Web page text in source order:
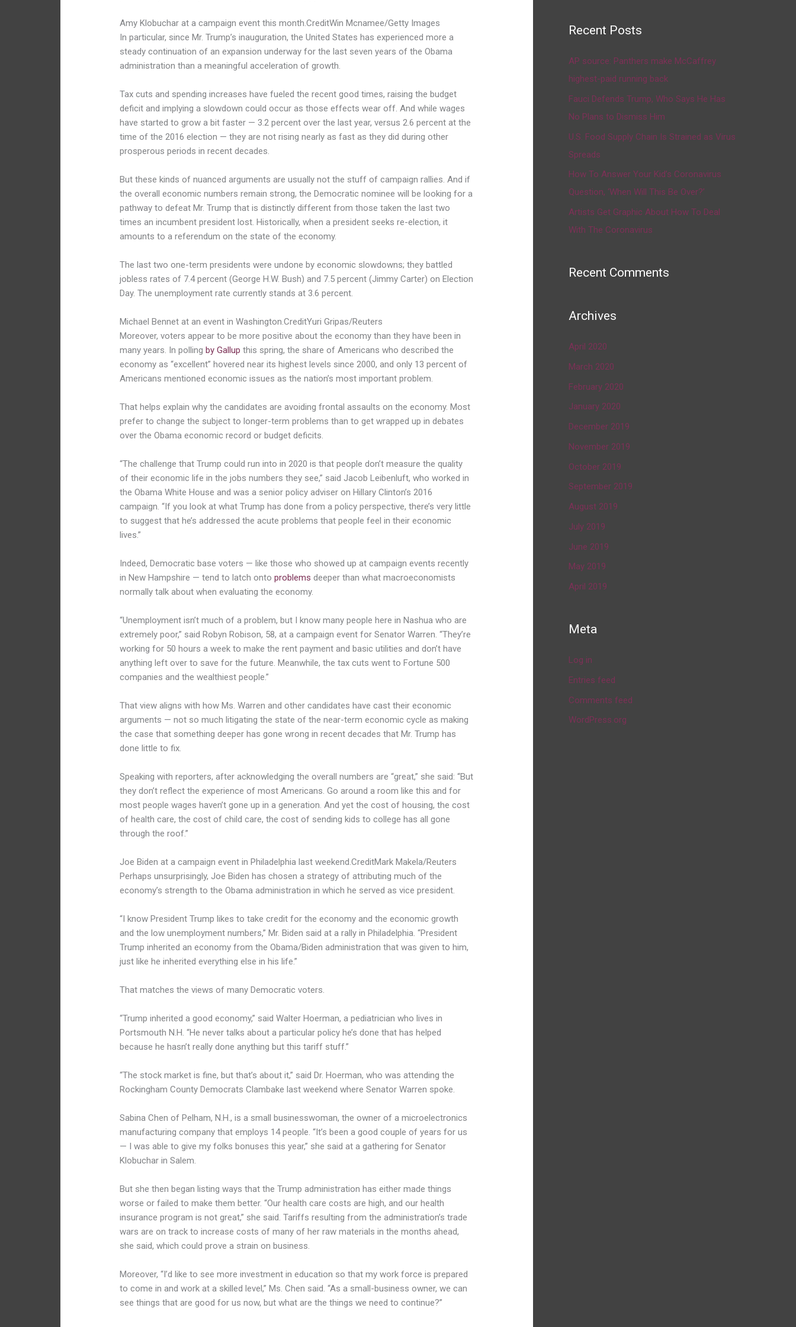
Amy Klobuchar at a campaign event this month.CreditWin Mcnamee/Getty Images
In particular, since Mr. Trump’s inauguration, the United States has experienced more a
steady continuation of an expansion underway for the last seven years of the Obama
administration than a meaningful acceleration of growth.
Tax cuts and spending increases have fueled the recent good times, raising the budget
deficit and implying a slowdown could occur as those effects wear off. And while wages
have started to grow a bit faster — 3.2 percent over the last year, versus 2.6 percent at the
time of the 2016 election — they are not rising nearly as fast as they did during other
prosperous periods in recent decades.
But these kinds of nuanced arguments are usually not the stuff of campaign rallies. And if
the overall economic numbers remain strong, the Democratic nominee will be looking for a
pathway to defeat Mr. Trump that is distinctly different from those taken the last two
times an incumbent president lost. Historically, when a president seeks re-election, it
amounts to a referendum on the state of the economy.
The last two one-term presidents were undone by economic slowdowns; they battled
jobless rates of 7.4 percent (George H.W. Bush) and 7.5 percent (Jimmy Carter) on Election
Day. The unemployment rate currently stands at 3.6 percent.
Michael Bennet at an event in Washington.CreditYuri Gripas/Reuters
Moreover, voters appear to be more positive about the economy than they have been in
many years. In pollingby Gallup this spring, the share of Americans who described the
economy as “excellent” hovered near its highest levels since 2000, and only 13 percent of
Americans mentioned economic issues as the nation’s most important problem.
That helps explain why the candidates are avoiding frontal assaults on the economy. Most
prefer to change the subject to longer-term problems than to get wrapped up in debates
over the Obama economic record or budget deficits.
“The challenge that Trump could run into in 2020 is that people don’t measure the quality
of their economic life in the jobs numbers they see,” said Jacob Leibenluft, who worked in
the Obama White House and was a senior policy adviser on Hillary Clinton’s 2016
campaign. “If you look at what Trump has done from a policy perspective, there’s very little
to suggest that he’s addressed the acute problems that people feel in their economic
lives.”
Indeed, Democratic base voters — like those who showed up at campaign events recently
in New Hampshire — tend to latch ontoproblems deeper than what macroeconomists
normally talk about when evaluating the economy.
“Unemployment isn’t much of a problem, but I know many people here in Nashua who are
extremely poor,” said Robyn Robison, 58, at a campaign event for Senator Warren. “They’re
working for 50 hours a week to make the rent payment and basic utilities and don’t have
anything left over to save for the future. Meanwhile, the tax cuts went to Fortune 500
companies and the wealthiest people.”
That view aligns with how Ms. Warren and other candidates have cast their economic
arguments — not so much litigating the state of the near-term economic cycle as making
the case that something deeper has gone wrong in recent decades that Mr. Trump has
done little to fix.
Speaking with reporters, after acknowledging the overall numbers are “great,” she said: “But
they don’t reflect the experience of most Americans. Go around a room like this and for
most people wages haven’t gone up in a generation. And yet the cost of housing, the cost
of health care, the cost of child care, the cost of sending kids to college has all gone
through the roof.”
Joe Biden at a campaign event in Philadelphia last weekend.CreditMark Makela/Reuters
Perhaps unsurprisingly, Joe Biden has chosen a strategy of attributing much of the
economy’s strength to the Obama administration in which he served as vice president.
“I know President Trump likes to take credit for the economy and the economic growth
and the low unemployment numbers,” Mr. Biden said at a rally in Philadelphia. “President
Trump inherited an economy from the Obama/Biden administration that was given to him,
just like he inherited everything else in his life.”
That matches the views of many Democratic voters.
“Trump inherited a good economy,” said Walter Hoerman, a pediatrician who lives in
Portsmouth N.H. “He never talks about a particular policy he’s done that has helped
because he hasn’t really done anything but this tariff stuff.”
“The stock market is fine, but that’s about it,” said Dr. Hoerman, who was attending the
Rockingham County Democrats Clambake last weekend where Senator Warren spoke.
Sabina Chen of Pelham, N.H., is a small businesswoman, the owner of a microelectronics
manufacturing company that employs 14 people. “It’s been a good couple of years for us
— I was able to give my folks bonuses this year,” she said at a gathering for Senator
Klobuchar in Salem.
But she then began listing ways that the Trump administration has either made things
worse or failed to make them better. “Our health care costs are high, and our health
insurance program is not great,” she said. Tariffs resulting from the administration’s trade
wars are on track to increase costs of many of her raw materials in the months ahead,
she said, which could prove a strain on business.
Moreover, “I’d like to see more investment in education so that my work force is prepared
to come in and work at a skilled level,” Ms. Chen said. “As a small-business owner, we can
see things that are good for us now, but what are the things we need to continue?”
Recent Posts
AP source: Panthers make McCaffrey
highest-paid running back
Fauci Defends Trump, Who Says He Has
No Plans to Dismiss Him
U.S. Food Supply Chain Is Strained as Virus
Spreads
How To Answer Your Kid’s Coronavirus
Question, ‘When Will This Be Over?’
Artists Get Graphic About How To Deal
With The Coronavirus
Recent Comments
Archives
April 2020
March 2020
February 2020
January 2020
December 2019
November 2019
October 2019
September 2019
August 2019
July 2019
June 2019
May 2019
April 2019
Meta
Log in
Entries feed
Comments feed
WordPress.org